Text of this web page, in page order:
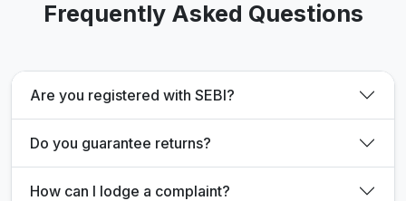
Frequently Asked Questions
Are you registered with SEBI?
Do you guarantee returns?
How can I lodge a complaint?